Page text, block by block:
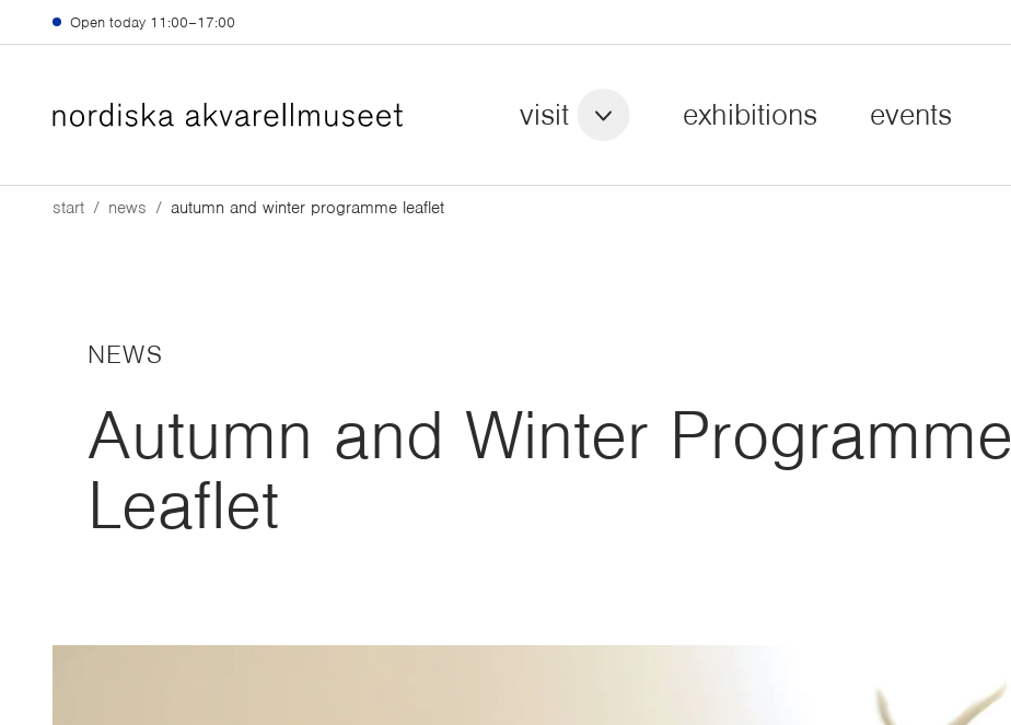
Skip to main content
Open today 11:00–17:00
visit exhibitions events
start news autumn and winter programme leaflet
NEWS
Autumn and Winter Programme
Leaflet